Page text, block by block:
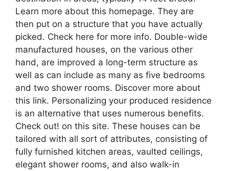
Learn more about this homepage. They are
then put on a structure that you have actually
picked. Check here for more info. Double-wide
manufactured houses, on the various other
hand, are improved a long-term structure as
well as can include as many as five bedrooms
and two shower rooms. Discover more about
this link. Personalizing your produced residence
is an alternative that uses numerous benefits.
Check out! on this site. These houses can be
tailored with all sort of attributes, consisting of
fully furnished kitchen areas, vaulted ceilings,
elegant shower rooms, and also walk-in